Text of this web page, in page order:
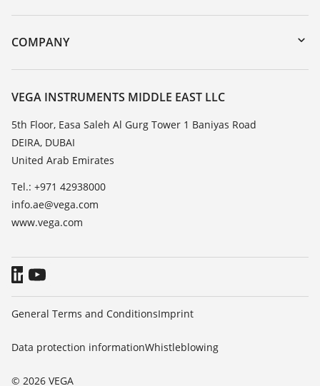
DTM Collection/PACTware
Instrument return
Training
Resistance list
TeamViewer
COMPANY
About VEGA
Contact
News
Press
Blog
VEGA INSTRUMENTS MIDDLE EAST LLC
5th Floor, Easa Saleh Al Gurg Tower 1 Baniyas Road
DEIRA, DUBAI
United Arab Emirates
Tel.: +971 42938000
info.ae@vega.com
www.vega.com
© 2026 VEGA
General Terms and ConditionsImprint
Data protection informationWhistleblowing